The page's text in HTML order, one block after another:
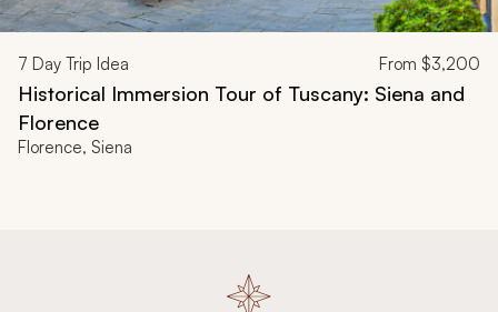
7 Day Trip Idea From $3,200
Historical Immersion Tour of Tuscany: Siena and
Florence
Florence, Siena